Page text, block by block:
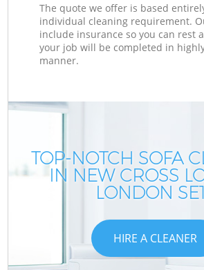
The quote we offer is based
individual cleaning requirement.
include insurance so you can rest
your job will be completed in
manner.
TOP-NOTCH SOFA
IN NEW CROSS
LONDON
HIRE A CLEANER